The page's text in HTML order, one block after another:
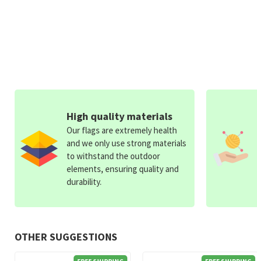
OTHER SUGGESTIONS
High quality materials
Our flags are extremely health
and we only use strong materials
to withstand the outdoor
elements, ensuring quality and
durability.